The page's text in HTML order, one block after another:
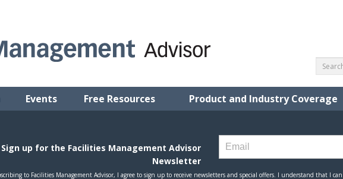
Events Free Resources Product and Industry Coverage